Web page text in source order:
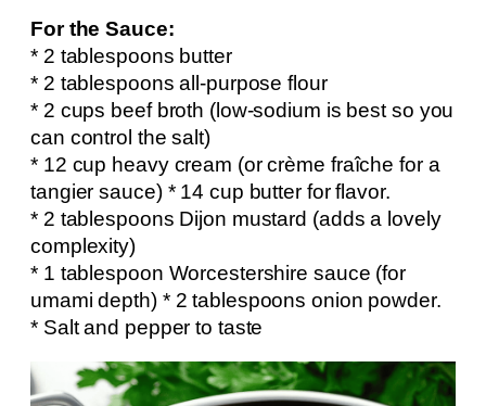
For the Sauce:
* 2 tablespoons butter
* 2 tablespoons all-purpose flour
* 2 cups beef broth (low-sodium is best so you
can control the salt)
* 12 cup heavy cream (or crème fraîche for a
tangier sauce) * 14 cup butter for flavor.
* 2 tablespoons Dijon mustard (adds a lovely
complexity)
* 1 tablespoon Worcestershire sauce (for
umami depth) * 2 tablespoons onion powder.
* Salt and pepper to taste